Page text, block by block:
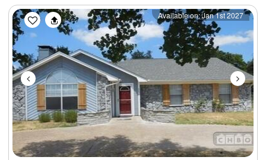
Previous Next
Available on: Jan 1st 2027